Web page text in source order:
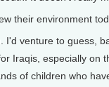
their environment
I'd venture to guess,
Iraqis, especially on
of children who